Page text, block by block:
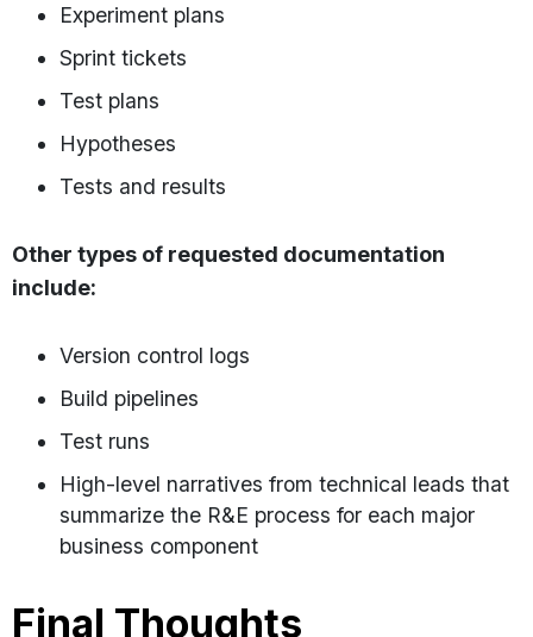
Experiment plans
Sprint tickets
Test plans
Hypotheses
Tests and results
Other types of requested documentation
include:
Version control logs
Build pipelines
Test runs
High-level narratives from technical leads that
summarize the R&E process for each major
business component
Final Thoughts